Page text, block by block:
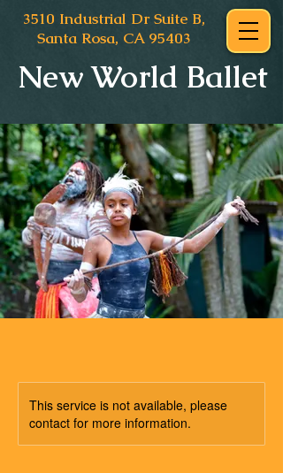
New World Ballet
3510 Industrial Dr Suite B,
Santa Rosa, CA 95403
This service is not available, please
contact for more information.